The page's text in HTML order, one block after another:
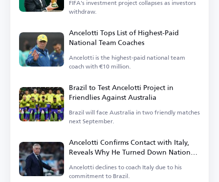
FIFA's investment project collapses as investors
withdraw.
Ancelotti Tops List of Highest-Paid
National Team Coaches
Ancelotti is the highest-paid national team
coach with €10 million.
Brazil to Test Ancelotti Project in
Friendlies Against Australia
Brazil will face Australia in two friendly matches
next September.
Ancelotti Confirms Contact with Italy,
Reveals Why He Turned Down National
Team Role
Ancelotti declines to coach Italy due to his
commitment to Brazil.